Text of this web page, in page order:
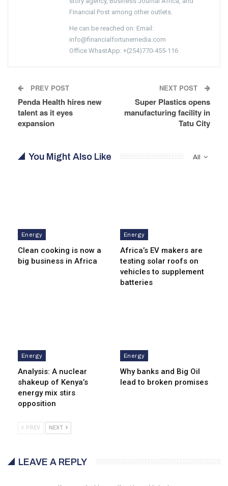
Financial Post among other outlets.
He can be reached on: Email:
info@financialfortunemedia.com
Office WhastApp: +(254)770-455-116
PREV POST
Penda Health hires new
talent as it eyes
expansion
NEXT POST
Super Plastics opens
manufacturing facility in
Tatu City
All
You Might Also Like
Energy
Clean cooking is now a
big business in Africa
Energy
Africa’s EV makers are
testing solar roofs on
vehicles to supplement
batteries
Energy
Analysis: A nuclear
shakeup of Kenya’s
energy mix stirs
opposition
Energy
Why banks and Big Oil
lead to broken promises
PREV NEXT
LEAVE A REPLY